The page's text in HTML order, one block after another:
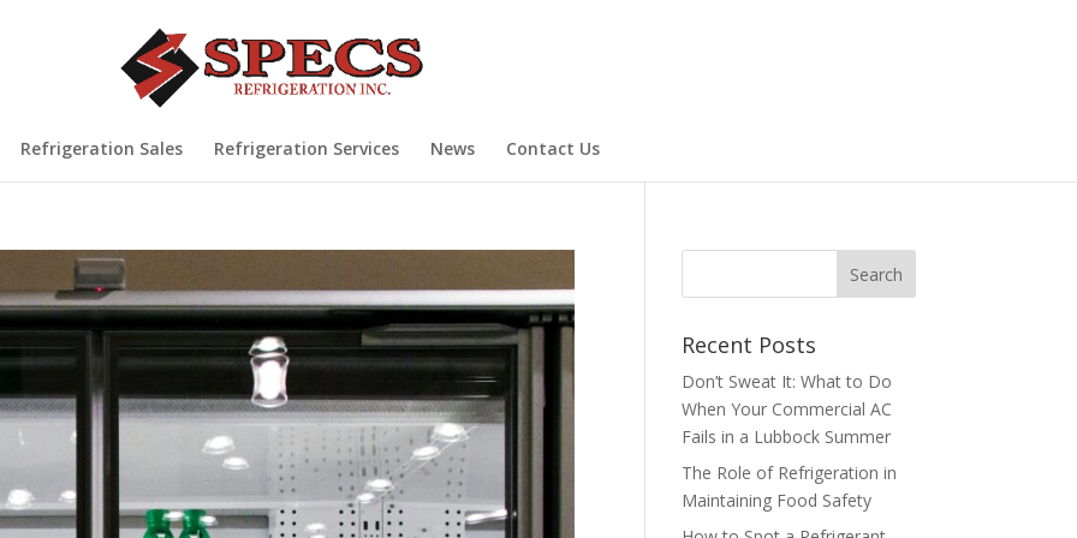
Refrigeration Sales Refrigeration Services News Contact Us
Recent Posts
Don’t Sweat It: What to Do
When Your Commercial AC
Fails in a Lubbock Summer
The Role of Refrigeration in
Maintaining Food Safety